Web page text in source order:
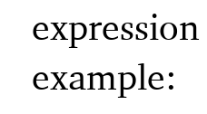
example: